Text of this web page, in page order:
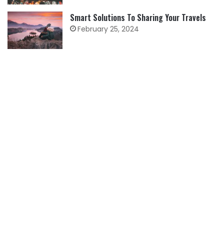
Smart Solutions To Sharing Your Travels
February 25, 2024